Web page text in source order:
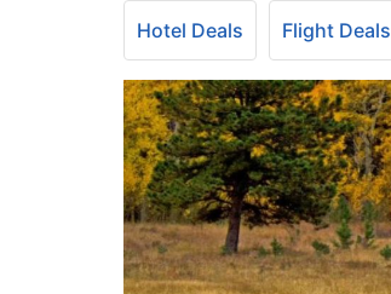
Hotel Deals Flight Deals